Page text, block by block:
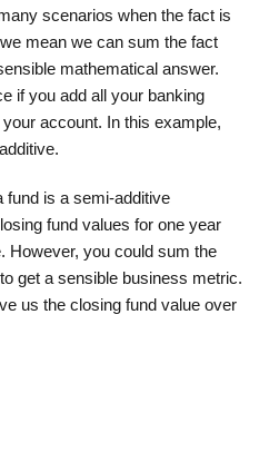
scenarios when the fact is
mean we can sum the fact
mathematical answer.
if you add all your banking
account. In this example,
fund is a semi-additive
fund values for one year
However, you could sum the
get a sensible business metric.
us the closing fund value over